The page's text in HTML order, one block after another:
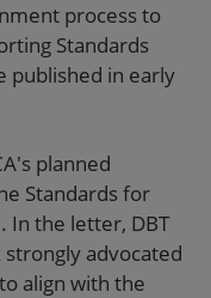
process to
Standards
published in early
planned
Standards for
In the letter, DBT
advocated
align with the